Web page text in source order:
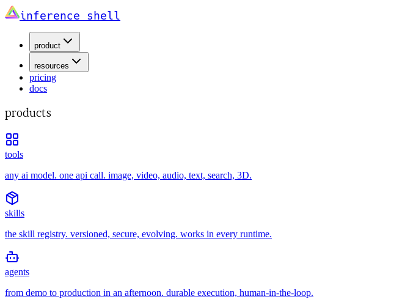
inference shell
product
resources
pricing
docs
products
tools
any ai model. one api call. image, video, audio, text, search, 3D.
skills
the skill registry. versioned, secure, evolving. works in every runtime.
agents
from demo to production in an afternoon. durable execution, human-in-the-loop.